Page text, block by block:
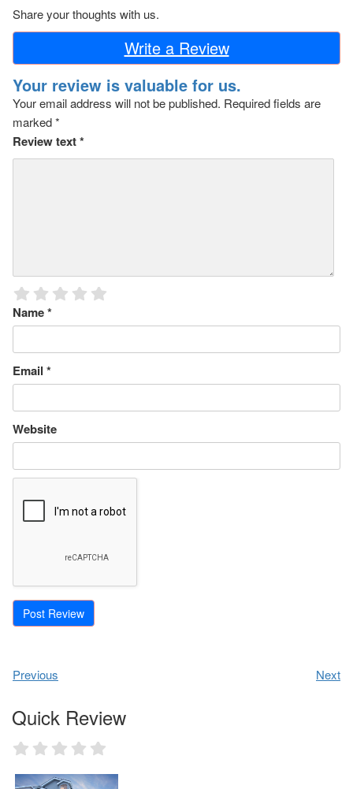
Share your thoughts with us.
Write a Review
Your review is valuable for us.
Your email address will not be published. Required fields are
marked*
Review text*
Name*
Email *
Website
Previous Next
Quick Review